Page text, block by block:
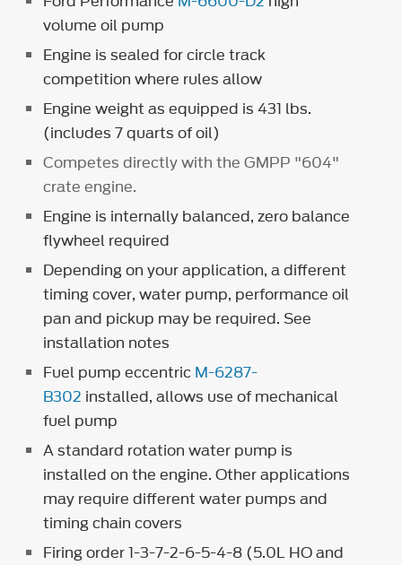
volume oil pump
Engine is sealed for circle track
competition where rules allow
Engine weight as equipped is 431 lbs.
(includes 7 quarts of oil)
Competes directly with the GMPP "604"
crate engine.
Engine is internally balanced, zero balance
flywheel required
Depending on your application, a different
timing cover, water pump, performance oil
pan and pickup may be required. See
installation notes
Fuel pump eccentric M-6287-
B302 installed, allows use of mechanical
fuel pump
A standard rotation water pump is
installed on the engine. Other applications
may require different water pumps and
timing chain covers
Firing order 1-3-7-2-6-5-4-8 (5.0L HO and